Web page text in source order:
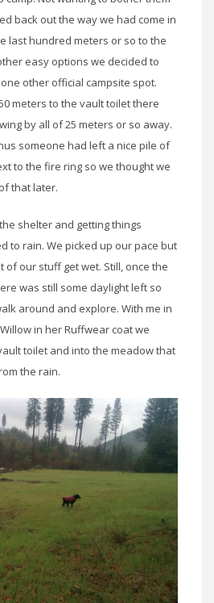
back out the way we had come in
last hundred meters or so to the
easy options we decided to
other official campsite spot.
meters to the vault toilet there
by all of 25 meters or so away.
someone had left a nice pile of
to the fire ring so we thought we
that later.
shelter and getting things
to rain. We picked up our pace but
of our stuff get wet. Still, once the
was still some daylight left so
around and explore. With me in
in her Ruffwear coat we
toilet and into the meadow that
the rain.